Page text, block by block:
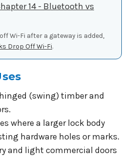
14 - Bluetooth vs
Wi-Fi after a gateway is added,
Drop Off Wi-Fi.
(swing) timber and
where a larger lock body
hardware holes or marks.
and light commercial doors